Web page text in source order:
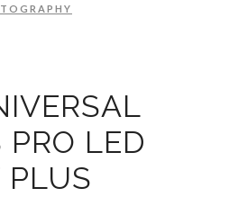
LED
PLUS